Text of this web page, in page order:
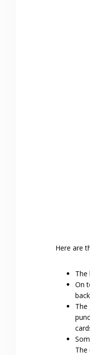
Here are
The
On
The
The